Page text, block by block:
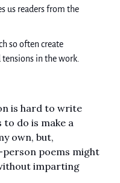
us readers from the
so often create
in the work.
is hard to write
do is make a
own, but,
poems might
imparting